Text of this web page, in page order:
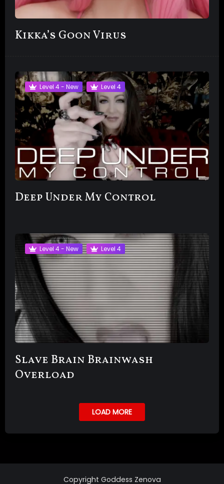
Kikka’s Goon Virus
Level 4 - New Level 4
Deep Under My Control
Level 4 - New Level 4
Slave Brain Brainwash
Overload
LOAD MORE
Copyright Goddess Zenova